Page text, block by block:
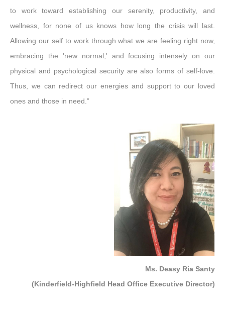
to work toward establishing our serenity, productivity, and
wellness, for none of us knows how long the crisis will last.
Allowing our self to work through what we are feeling right now,
embracing the 'new normal,' and focusing intensely on our
physical and psychological security are also forms of self-love.
Thus, we can redirect our energies and support to our loved
ones and those in need.”
Ms. Deasy Ria Santy
(Kinderfield-Highfield Head Office Executive Director)